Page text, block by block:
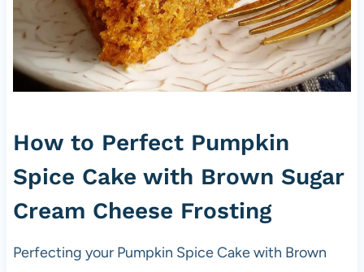
How to Perfect Pumpkin
Spice Cake with Brown Sugar
Cream Cheese Frosting
Perfecting your Pumpkin Spice Cake with Brown